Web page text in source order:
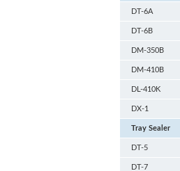
DT-6A
DT-6B
DM-350B
DM-410B
DL-410K
DX-1
Tray Sealer
DT-5
DT-7